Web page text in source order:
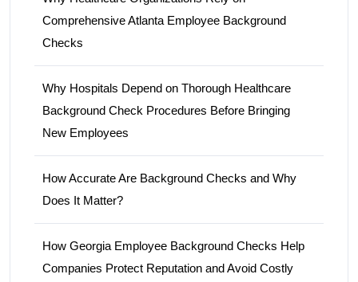
Comprehensive Atlanta Employee Background
Checks
Why Hospitals Depend on Thorough Healthcare
Background Check Procedures Before Bringing
New Employees
How Accurate Are Background Checks and Why
Does It Matter?
How Georgia Employee Background Checks Help
Companies Protect Reputation and Avoid Costly